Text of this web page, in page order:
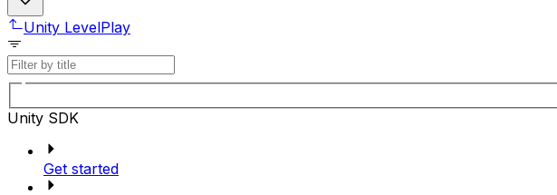
Unity LevelPlay
Unity SDK
Get started